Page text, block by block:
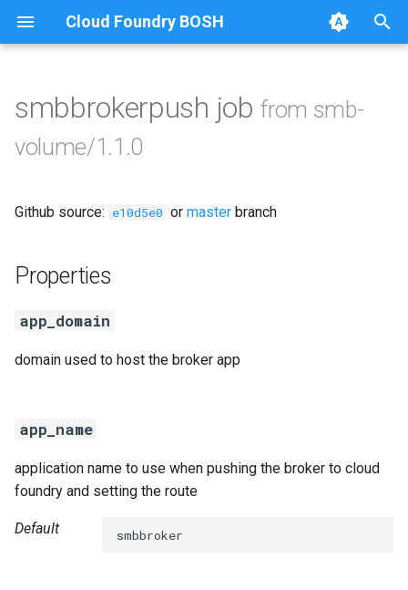
Cloud Foundry BOSH
e
a
r
a
r
Browse Releases
azurefilebroker
golang-1-linux
smbbrokerpush jobfrom smb-
volume/1.1.0
Github source: e10d5e0 or master branch
Properties
app_domain
domain used to host the broker app
app_name
application name to use when pushing the broker to cloud
foundry and setting the route
Default smbbroker